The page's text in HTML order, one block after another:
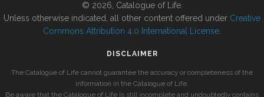
© 2026, Catalogue of Life.
Unless otherwise indicated, all other content offered under Creative
Commons Attribution 4.0 International License
DISCLAIMER
The Catalogue of Life cannot guarantee the accuracy or completeness of the
information in the Catalogue of Life.
Be aware that the Catalogue of Life is still incomplete and undoubtedly contains